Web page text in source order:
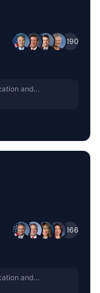
+190
and
+166
and